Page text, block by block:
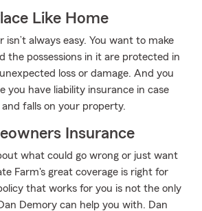
Like Home
isn’t always easy. You want to make
the possessions in it are protected in
loss or damage. And you
you have liability insurance in case
falls on your property.
Insurance
what could go wrong or just want
Farm's great coverage is right for
that works for you is not the only
Demory can help you with. Dan